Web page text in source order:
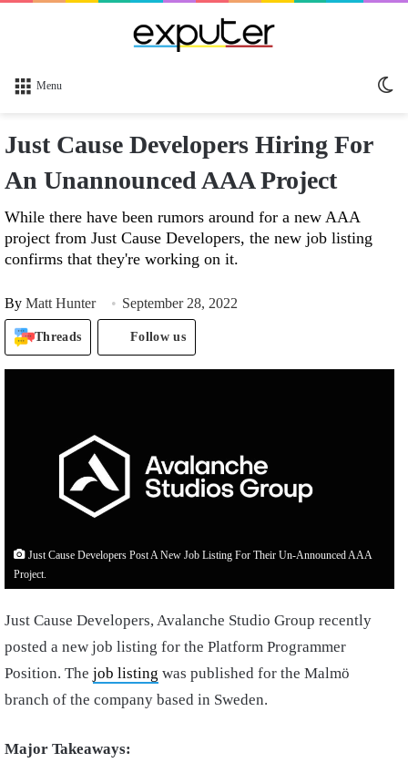
Menu
Just Cause Developers Hiring For
An Unannounced AAA Project
While there have been rumors around for a new AAA
project from Just Cause Developers, the new job listing
confirms that they're working on it.
By Matt Hunter September 28, 2022
Threads Follow us
Just Cause Developers Post A New Job Listing For Their Un-Announced AAA
Project.
Just Cause Developers, Avalanche Studio Group recently
posted a new job listing for the Platform Programmer
Position. The job listing was published for the Malmö
branch of the company based in Sweden.
Major Takeaways: